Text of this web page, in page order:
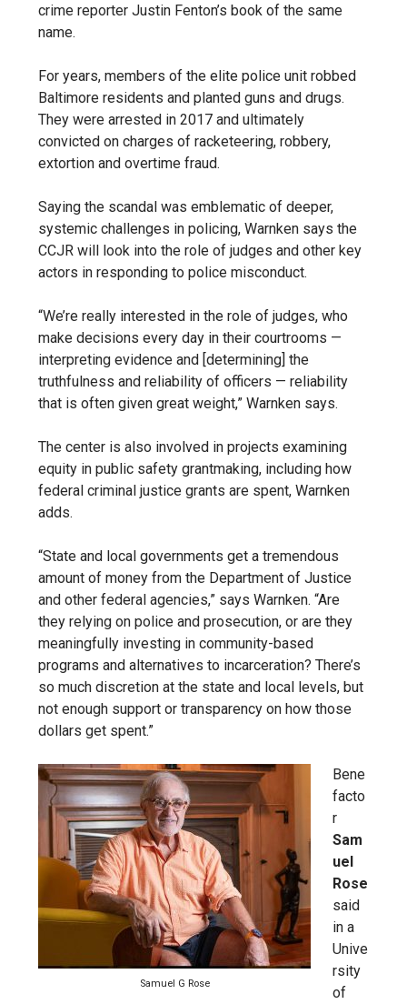
crime reporter Justin Fenton’s book of the same
name.
For years, members of the elite police unit robbed
Baltimore residents and planted guns and drugs.
They were arrested in 2017 and ultimately
convicted on charges of racketeering, robbery,
extortion and overtime fraud.
Saying the scandal was emblematic of deeper,
systemic challenges in policing, Warnken says the
CCJR will look into the role of judges and other key
actors in responding to police misconduct.
“We’re really interested in the role of judges, who
make decisions every day in their courtrooms —
interpreting evidence and [determining] the
truthfulness and reliability of officers — reliability
that is often given great weight,” Warnken says.
The center is also involved in projects examining
equity in public safety grantmaking, including how
federal criminal justice grants are spent, Warnken
adds.
“State and local governments get a tremendous
amount of money from the Department of Justice
and other federal agencies,” says Warnken. “Are
they relying on police and prosecution, or are they
meaningfully investing in community-based
programs and alternatives to incarceration? There’s
so much discretion at the state and local levels, but
not enough support or transparency on how those
dollars get spent.”
Samuel G Rose
Bene
facto
r
Sam
uel
Rose
said
in a
Unive
rsity
of